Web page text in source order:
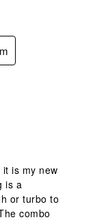
is my new
is a
or turbo to
combo